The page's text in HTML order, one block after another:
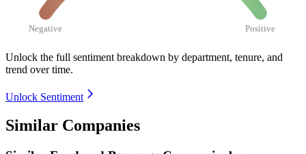
Negative Positive
Unlock the full sentiment breakdown by department, tenure, and
trend over time.
Unlock Sentiment
Similar Companies